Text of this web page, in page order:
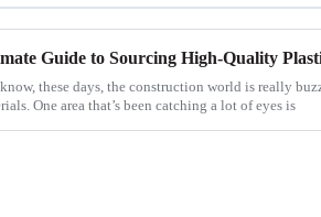
these days, the construction world is really
One area that’s been catching a lot of eyes is